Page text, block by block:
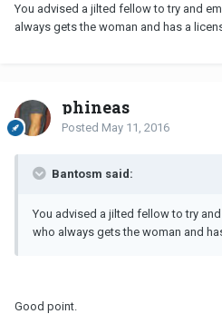
You advised a jilted fellow to try and
always gets the woman and has a
phineas
Posted May 11, 2016
Bantosm said:
You advised a jilted fellow to try
who always gets the woman and
Good point.